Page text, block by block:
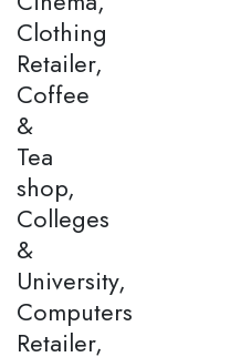
Clothing
Retailer,
Coffee
&
Tea
shop,
Colleges
&
University,
Computers
Retailer,